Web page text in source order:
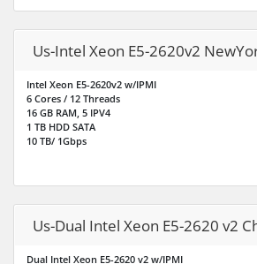
Us-Intel Xeon E5-2620v2
Intel Xeon E5-2620v2 w/IPMI
6 Cores / 12 Threads
16 GB RAM, 5 IPV4
1 TB HDD SATA
10 TB/ 1Gbps
Us-Dual Intel Xeon E5-2620 v2
Dual Intel Xeon E5-2620 v2 w/IPMI